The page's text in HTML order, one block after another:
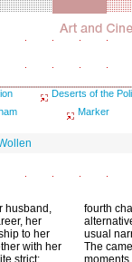
Deserts of the
Marker
husband,
her
to her
with her
strict:
fourth
usual
The